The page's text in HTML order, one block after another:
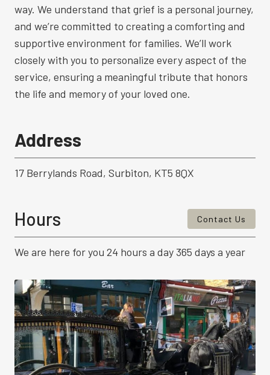
way. We understand that grief is a personal journey,
and we’re committed to creating a comforting and
supportive environment for families. We’ll work
closely with you to personalize every aspect of the
service, ensuring a meaningful tribute that honors
the life and memory of your loved one.
Address
17 Berrylands Road, Surbiton, KT5 8QX
Hours Contact Us
We are here for you 24 hours a day 365 days a year